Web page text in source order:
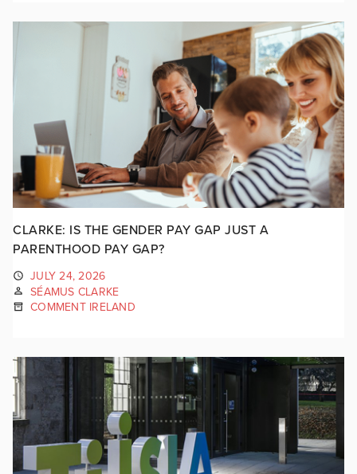
CLARKE: IS THE GENDER PAY GAP JUST A
PARENTHOOD PAY GAP?
JULY 24, 2026
SÉAMUS CLARKE
COMMENT IRELAND